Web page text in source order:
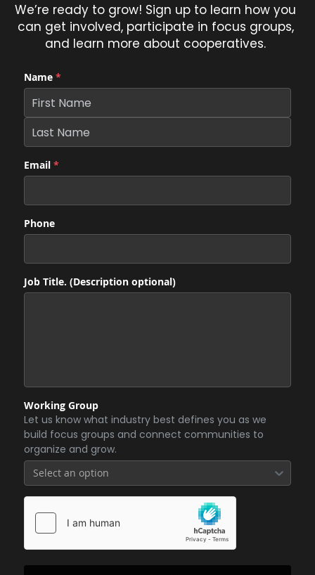
We’re ready to grow! Sign up to learn how you
can get involved, participate in focus groups,
and learn more about cooperatives.
Name*
Email*
Phone
Job Title. (Description optional)
Working Group
Let us know what industry best defines you as we
build focus groups and connect communities to
organize and grow.
Select an option